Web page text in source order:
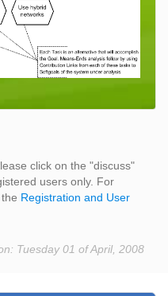
click on the "discuss"
users only. For
Registration and User
Tuesday 01 of April, 2008